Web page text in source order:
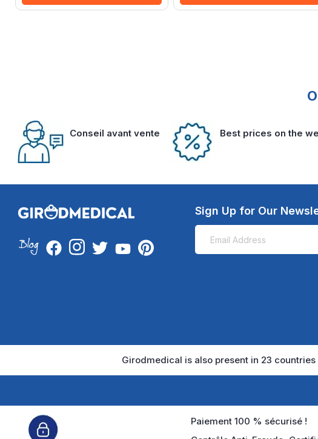
Conseil avant vente Best prices on the
Sign Up for Our
Girodmedical is also present in 23 countries
Paiement 100 % sécurisé !